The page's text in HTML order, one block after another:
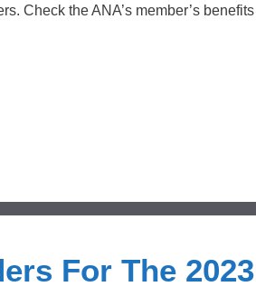
Check the ANA’s member’s
For The